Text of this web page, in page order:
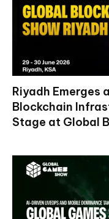
Riyadh Emerges
Blockchain
Stage at Global